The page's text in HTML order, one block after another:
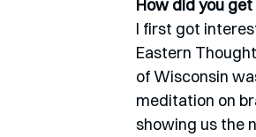
How did you
I first got
Eastern
of Wisconsin
meditation on
showing us the